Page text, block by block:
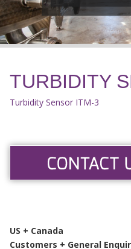
TURBIDITY
Turbidity Sensor ITM-3
US + Canada
Customers + General